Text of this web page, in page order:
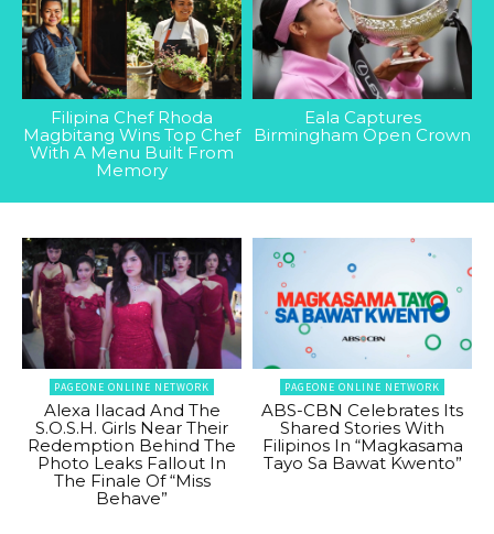
Filipina Chef Rhoda
Magbitang Wins Top Chef
With A Menu Built From
Memory
Eala Captures
Birmingham Open Crown
PAGEONE ONLINE NETWORK
Alexa Ilacad And The
S.O.S.H. Girls Near Their
Redemption Behind The
Photo Leaks Fallout In
The Finale Of “Miss
Behave”
PAGEONE ONLINE NETWORK
ABS-CBN Celebrates Its
Shared Stories With
Filipinos In “Magkasama
Tayo Sa Bawat Kwento”